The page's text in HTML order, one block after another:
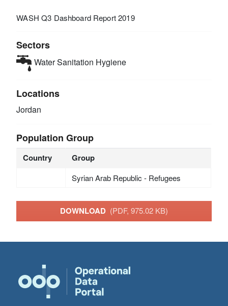
WASH Q3 Dashboard Report 2019
Sectors
Water Sanitation Hygiene
Locations
Jordan
Population Group
Country Group
Syrian Arab Republic - Refugees
DOWNLOAD (PDF, 975.02 KB)